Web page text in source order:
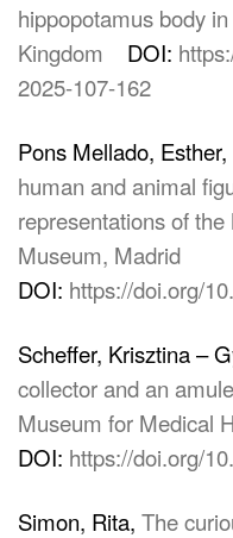
hippopotamus body
Kingdom DOI:
2025-107-162
Pons Mellado, Esther,
human and animal
representations of
Museum, Madrid
DOI: https://doi.org/
Scheffer, Krisztina –
collector and an
Museum for Medical
DOI: https://doi.org/
Simon, Rita, The